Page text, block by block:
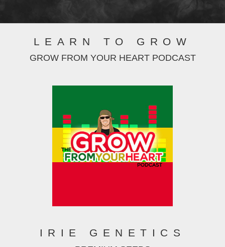
LEARN TO GROW
GROW FROM YOUR HEART PODCAST
IRIE GENETICS